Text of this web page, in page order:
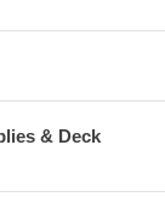
& Deck